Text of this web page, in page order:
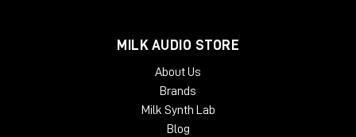
MILK AUDIO STORE
About Us
Brands
Milk Synth Lab
Blog